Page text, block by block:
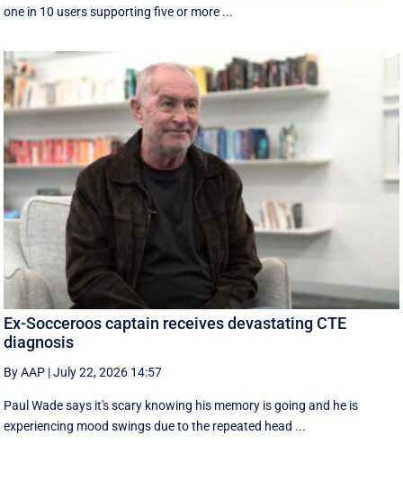
one in 10 users supporting five or more ...
Ex-Socceroos captain receives devastating CTE
diagnosis
By AAP |July 22, 2026 14:57
Paul Wade says it's scary knowing his memory is going and he is
experiencing mood swings due to the repeated head ...